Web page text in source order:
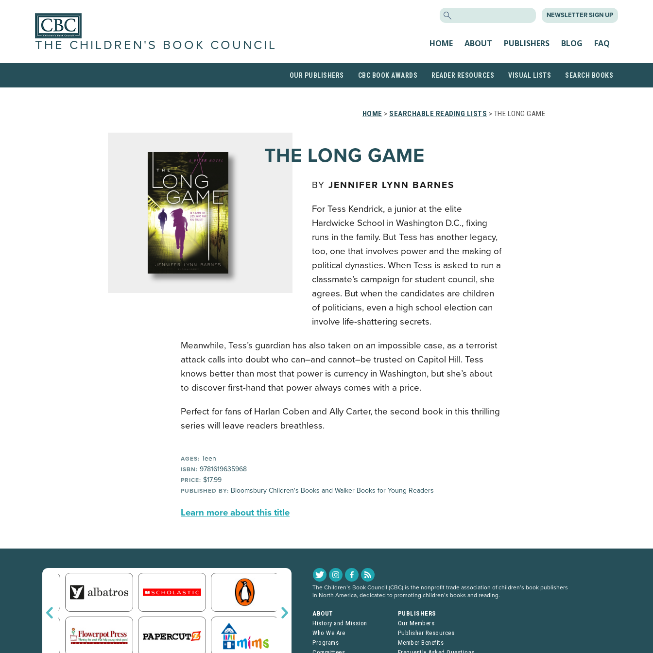
NEWSLETTER SIGN UP
THE CHILDREN'S BOOK COUNCIL HOME ABOUT PUBLISHERS BLOG FAQ
OUR PUBLISHERS CBC BOOK AWARDS READER RESOURCES VISUAL LISTS SEARCH BOOKS
HOME > SEARCHABLE READING LISTS > THE LONG GAME
THE LONG GAME
BY JENNIFER LYNN BARNES
For Tess Kendrick, a junior at the elite
Hardwicke School in Washington D.C., fixing
runs in the family. But Tess has another legacy,
too, one that involves power and the making of
political dynasties. When Tess is asked to run a
classmate’s campaign for student council, she
agrees. But when the candidates are children
of politicians, even a high school election can
involve life-shattering secrets.
Meanwhile, Tess’s guardian has also taken on an impossible case, as a terrorist
attack calls into doubt who can–and cannot–be trusted on Capitol Hill. Tess
knows better than most that power is currency in Washington, but she’s about
to discover first-hand that power always comes with a price.
Perfect for fans of Harlan Coben and Ally Carter, the second book in this thrilling
series will leave readers breathless.
AGES: Teen
ISBN: 9781619635968
PRICE: $17.99
PUBLISHED BY: Bloomsbury Children's Books and Walker Books for Young Readers
Learn more about this title
The Children’s Book Council (CBC) is the nonprofit trade association of children’s book publishers
in North America, dedicated to promoting children’s books and reading.
ABOUT
History and Mission
Who We Are
Programs
PUBLISHERS
Our Members
Publisher Resources
Member Benefits